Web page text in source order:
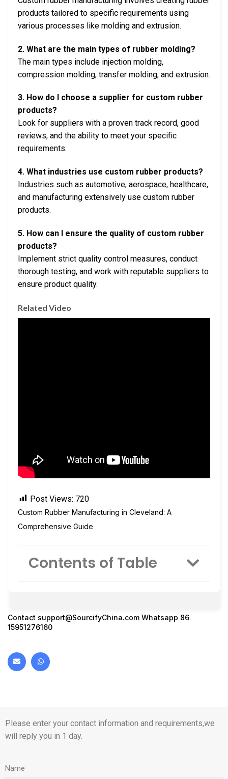
products tailored to specific requirements using
various processes like molding and extrusion.
2. What are the main types of rubber molding?
The main types include injection molding,
compression molding, transfer molding, and extrusion.
3. How do I choose a supplier for custom rubber
products?
Look for suppliers with a proven track record, good
reviews, and the ability to meet your specific
requirements.
4. What industries use custom rubber products?
Industries such as automotive, aerospace, healthcare,
and manufacturing extensively use custom rubber
products.
5. How can I ensure the quality of custom rubber
products?
Implement strict quality control measures, conduct
thorough testing, and work with reputable suppliers to
ensure product quality.
Related Video
Post Views: 720
Custom Rubber Manufacturing in Cleveland: A
Comprehensive Guide
Contents of Table
Contact support@SourcifyChina.com Whatsapp 86
15951276160
Please enter your contact information and requirements,we
will reply you in 1 day.
Name